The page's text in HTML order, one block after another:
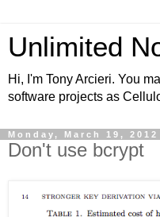
Unlimited
Hi, I'm Tony Arcieri. You
software projects as
Monday, March 19, 2012
Don't use bcrypt